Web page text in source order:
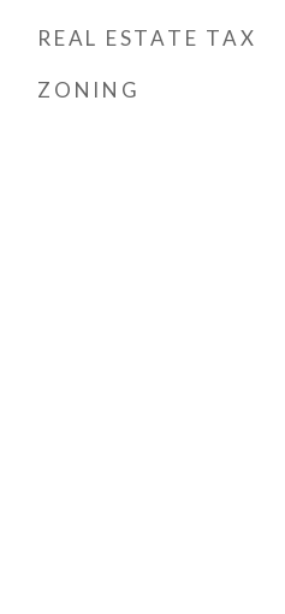
REAL ESTATE TAX
ZONING